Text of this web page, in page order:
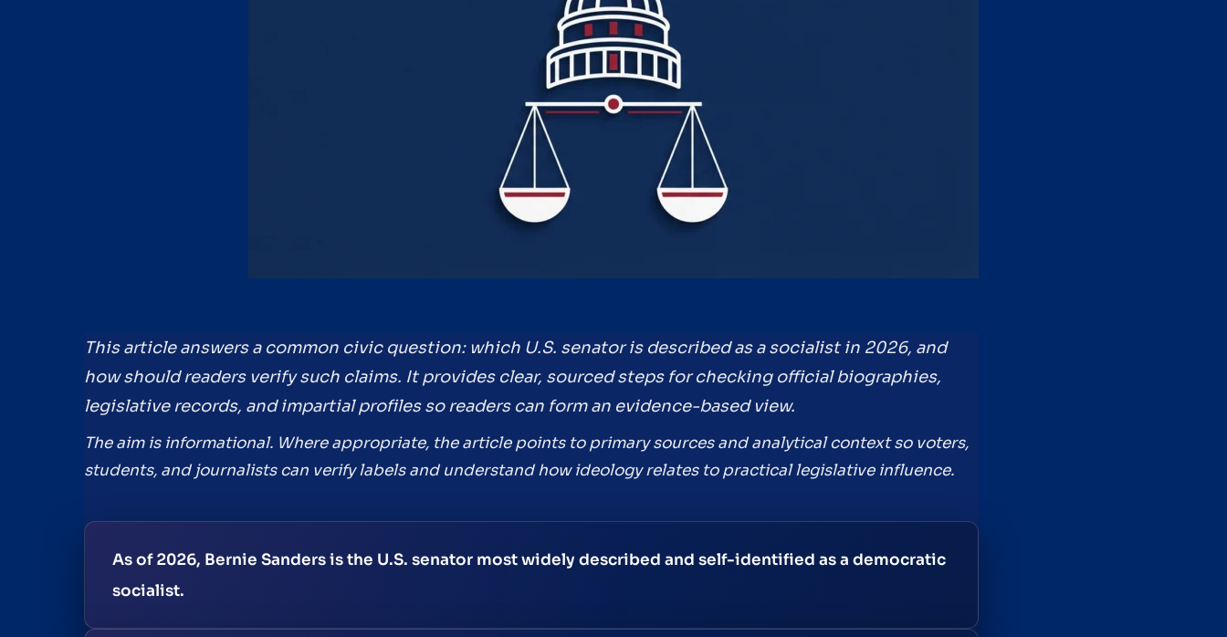
This article answers a common civic question: which U.S. senator is described as a socialist in 2026, and
how should readers verify such claims. It provides clear, sourced steps for checking official biographies,
legislative records, and impartial profiles so readers can form an evidence-based view.
The aim is informational. Where appropriate, the article points to primary sources and analytical context so voters,
students, and journalists can verify labels and understand how ideology relates to practical legislative influence.
As of 2026, Bernie Sanders is the U.S. senator most widely described and self-identified as a democratic
socialist.